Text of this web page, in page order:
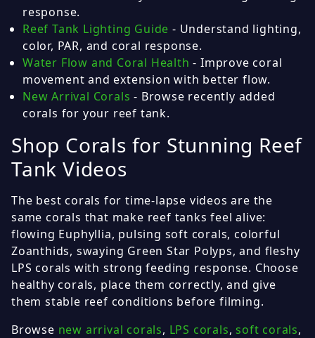
response.
Reef Tank Lighting Guide - Understand lighting,
color, PAR, and coral response.
Water Flow and Coral Health - Improve coral
movement and extension with better flow.
New Arrival Corals - Browse recently added
corals for your reef tank.
Shop Corals for Stunning Reef
Tank Videos
The best corals for time-lapse videos are the
same corals that make reef tanks feel alive:
flowing Euphyllia, pulsing soft corals, colorful
Zoanthids, swaying Green Star Polyps, and fleshy
LPS corals with strong feeding response. Choose
healthy corals, place them correctly, and give
them stable reef conditions before filming.
Browse new arrival corals, LPS corals,soft corals,